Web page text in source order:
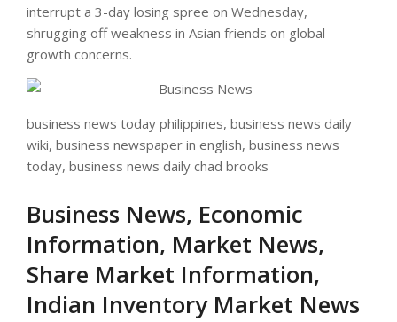
interrupt a 3-day losing spree on Wednesday,
shrugging off weakness in Asian friends on global
growth concerns.
business news today philippines, business news daily
wiki, business newspaper in english, business news
today, business news daily chad brooks
Business News, Economic
Information, Market News,
Share Market Information,
Indian Inventory Market News